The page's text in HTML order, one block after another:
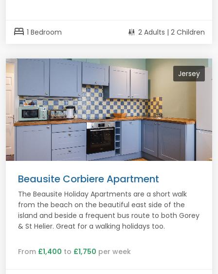
bed 1 Bedroom 2 Adults | 2 Children
Jersey
Beausite Corbiere Apartment
The Beausite Holiday Apartments are a short walk
from the beach on the beautiful east side of the
island and beside a frequent bus route to both Gorey
& St Helier. Great for a walking holidays too.
From £1,400 to £1,750 per week